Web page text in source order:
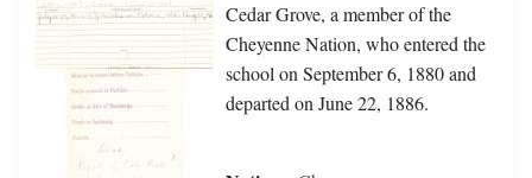
Cedar Grove, a member of the
Cheyenne Nation, who entered the
school on September 6, 1880 and
departed on June 22, 1886.